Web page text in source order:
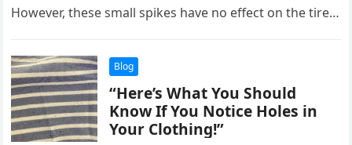
However, these small spikes have no effect on the tire’s
Blog
“Here’s What You Should
Know If You Notice Holes in
Your Clothing!”